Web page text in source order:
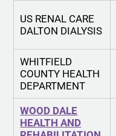
US RENAL CARE
DALTON DIALYSIS
WHITFIELD
COUNTY HEALTH
DEPARTMENT
WOOD DALE
HEALTH AND